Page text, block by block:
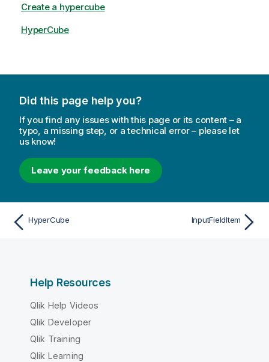
Create a hypercube
HyperCube
Did this page help you?
If you find any issues with this page or its content – a
typo, a missing step, or a technical error – please let
us know!
Leave your feedback here
HyperCube InputFieldItem
Help Resources
Qlik Help Videos
Qlik Developer
Qlik Training
Qlik Learning